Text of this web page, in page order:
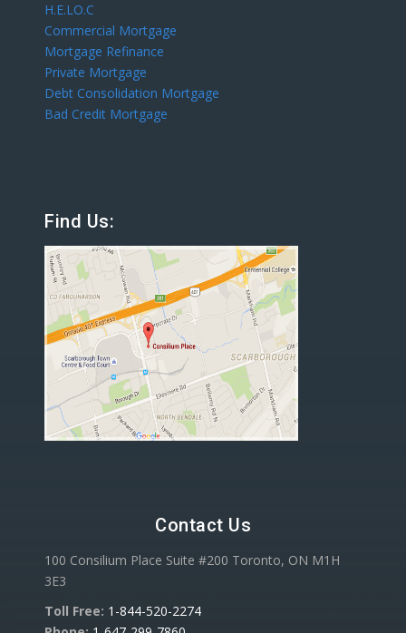
H.E.LO.C
Commercial Mortgage
Mortgage Refinance
Private Mortgage
Debt Consolidation Mortgage
Bad Credit Mortgage
Find Us:
Contact Us
100 Consilium Place Suite #200 Toronto, ON M1H
3E3
Toll Free: 1-844-520-2274